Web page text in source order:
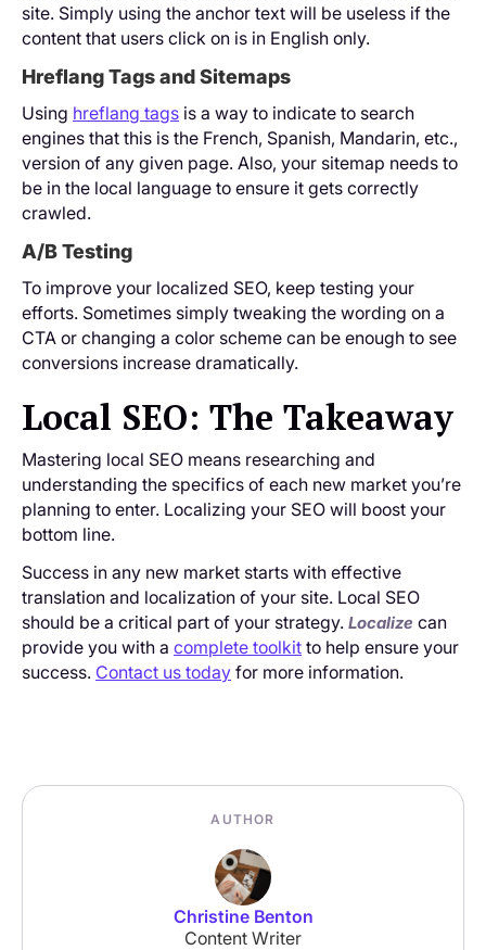
site. Simply using the anchor text will be useless if the
content that users click on is in English only.
Hreflang Tags and Sitemaps
Using hreflang tags is a way to indicate to search
engines that this is the French, Spanish, Mandarin, etc.,
version of any given page. Also, your sitemap needs to
be in the local language to ensure it gets correctly
crawled.
A/B Testing
To improve your localized SEO, keep testing your
efforts. Sometimes simply tweaking the wording on a
CTA or changing a color scheme can be enough to see
conversions increase dramatically.
Local SEO: The Takeaway
Mastering local SEO means researching and
understanding the specifics of each new market you’re
planning to enter. Localizing your SEO will boost your
bottom line.
Success in any new market starts with effective
translation and localization of your site. Local SEO
should be a critical part of your strategy. Localize can
provide you with a complete toolkit to help ensure your
success. Contact us today for more information.
AUTHOR
Christine Benton
Content Writer